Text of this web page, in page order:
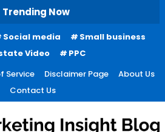
Trending Now
Social media
Small business
Video
PPC
Service Disclaimer Page
About Us
Contact Us